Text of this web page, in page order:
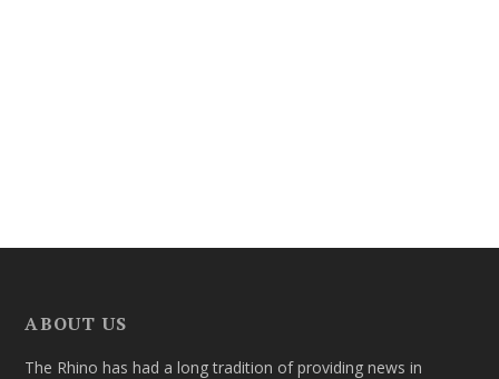
ABOUT US
The Rhino has had a long tradition of providing news in